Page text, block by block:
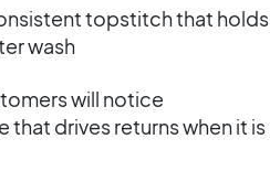
topstitch that holds
wash
will notice
that drives returns when it is